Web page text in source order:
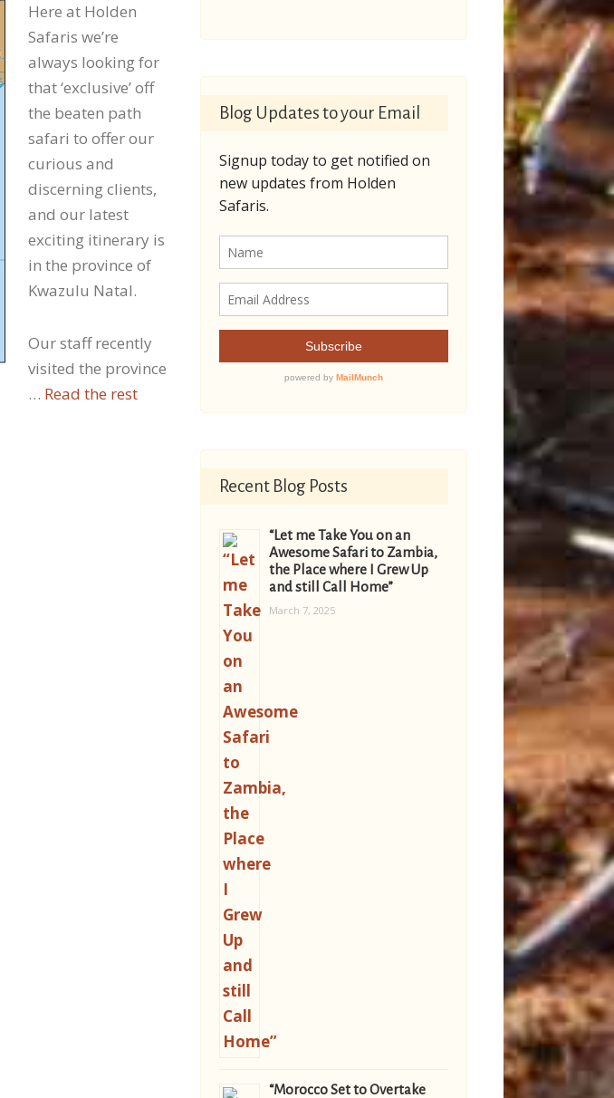
Here at Holden
Safaris we’re
always looking for
that ‘exclusive’ off
the beaten path
safari to offer our
curious and
discerning clients,
and our latest
exciting itinerary is
in the province of
Kwazulu Natal.
Our staff recently
visited the province
… Read the rest
Blog Updates to your Email
Recent Blog Posts
“Let me Take You on an
Awesome Safari to Zambia,
the Place where I Grew Up
and still Call Home”
March 7, 2025
“Morocco Set to Overtake